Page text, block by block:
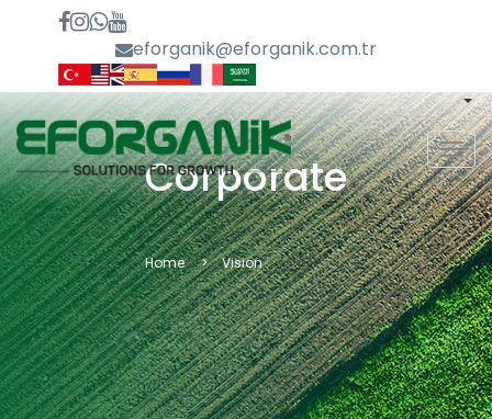
eforganik@eforganik.com.tr
Corporate
Home Vision